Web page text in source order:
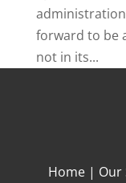
forward to be
not in its...
Home | Our